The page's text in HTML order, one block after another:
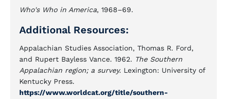
Who's Who in America, 1968–69.
Additional Resources:
Appalachian Studies Association, Thomas R. Ford,
and Rupert Bayless Vance. 1962. The Southern
Appalachian region; a survey. Lexington: University of
Kentucky Press.
https://www.worldcat.org/title/southern-